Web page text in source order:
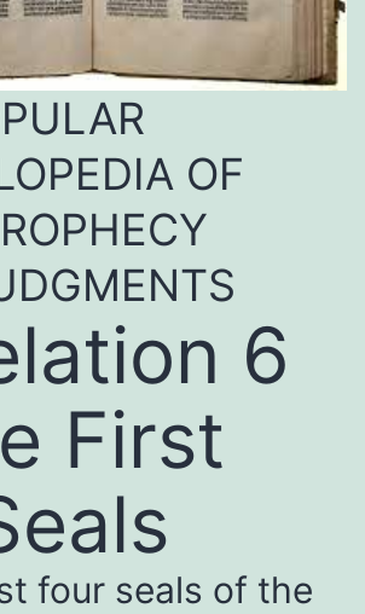
OF
6
First
four seals of the